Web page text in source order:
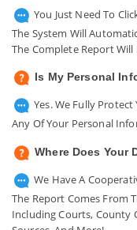
You Just Need To
The System Will
The Complete Report
Is My Personal
Yes. We Fully
Any Of Your Personal
Where Does Your
We Have A
The Report Comes From
Including Courts, County